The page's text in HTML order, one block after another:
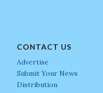
CONTACT US
Advertise
Submit Your News
Distribution